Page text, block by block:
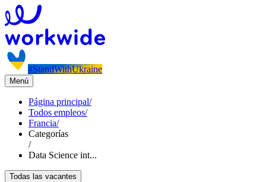
#StandWithUkraine
Menú
Página principal/
Todos empleos/
Francia/
Categorías
/
Data Science int...
Todas las vacantes